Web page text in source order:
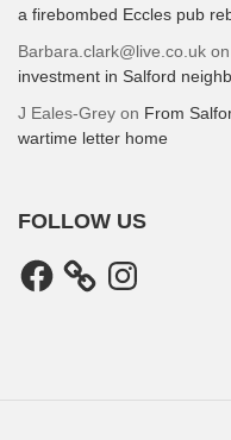
a firebombed Eccles pub
Barbara.clark@live.co.uk on
investment in Salford
J Eales-Grey on From
wartime letter home
FOLLOW US
Facebook Instagram